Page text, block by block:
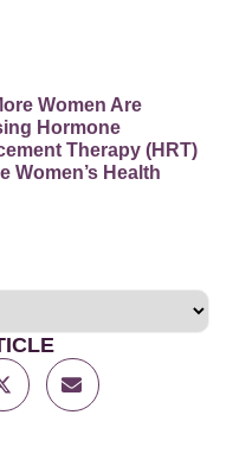
Women Are
Hormone
Therapy (HRT)
Women’s Health